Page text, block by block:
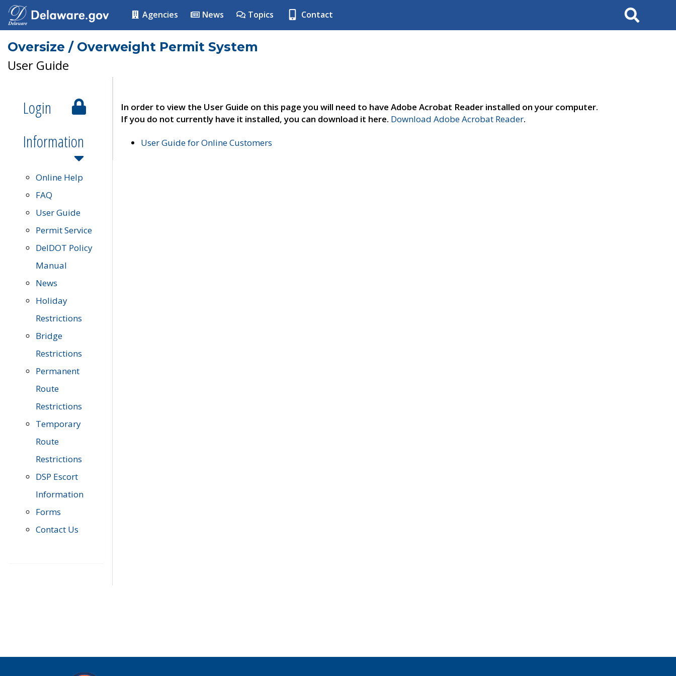
Agencies News Topics Contact Search
Oversize / Overweight Permit System
User Guide
Login
Information
Online Help
FAQ
User Guide
Permit Service
DelDOT Policy
Manual
News
Holiday
Restrictions
Bridge
Restrictions
Permanent
Route
Restrictions
Temporary
Route
Restrictions
DSP Escort
Information
Forms
Contact Us
In order to view the User Guide on this page you will need to have Adobe Acrobat Reader installed on your computer.
If you do not currently have it installed, you can download it here. Download Adobe Acrobat Reader.
User Guide for Online Customers